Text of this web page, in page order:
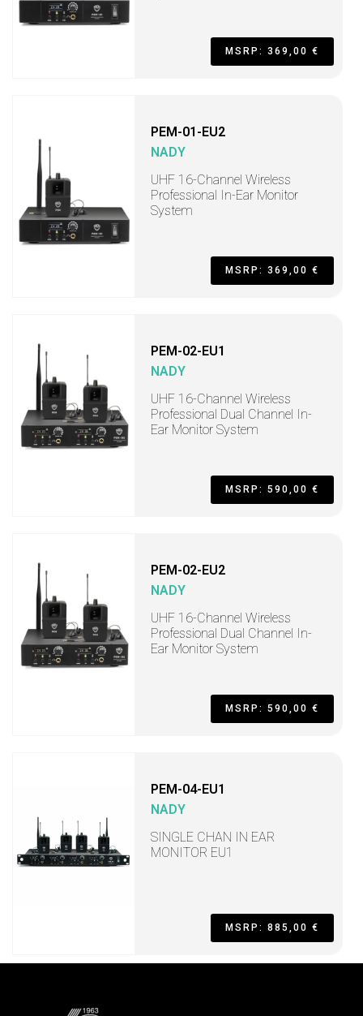
MSRP: 369,00 €
PEM-01-EU2
NADY
UHF 16-Channel Wireless
Professional In-Ear Monitor
System
MSRP: 369,00 €
PEM-02-EU1
NADY
UHF 16-Channel Wireless
Professional Dual Channel In-
Ear Monitor System
MSRP: 590,00 €
PEM-02-EU2
NADY
UHF 16-Channel Wireless
Professional Dual Channel In-
Ear Monitor System
MSRP: 590,00 €
PEM-04-EU1
NADY
SINGLE CHAN IN EAR
MONITOR EU1
MSRP: 885,00 €